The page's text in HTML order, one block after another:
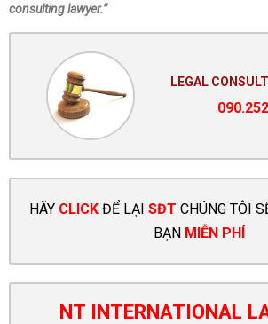
consulting lawyer.”
LEGAL
HÃY CLICKĐỂ LẠI SĐT CHÚNG TÔI
BẠN MIỄN PHÍ
NT INTERNATIONAL